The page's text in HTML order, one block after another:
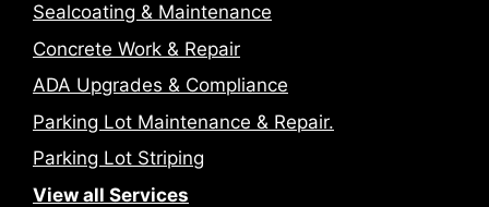
Sealcoating & Maintenance
Concrete Work & Repair
ADA Upgrades & Compliance
Parking Lot Maintenance & Repair.
Parking Lot Striping
View all Services